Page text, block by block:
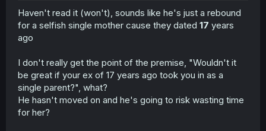
Haven't read it (won't), sounds like he's just a rebound
for a selfish single mother cause they dated 17 years
ago
I don't really get the point of the premise, "Wouldn't it
be great if your ex of 17 years ago took you in as a
single parent?", what?
He hasn't moved on and he's going to risk wasting time
for her?